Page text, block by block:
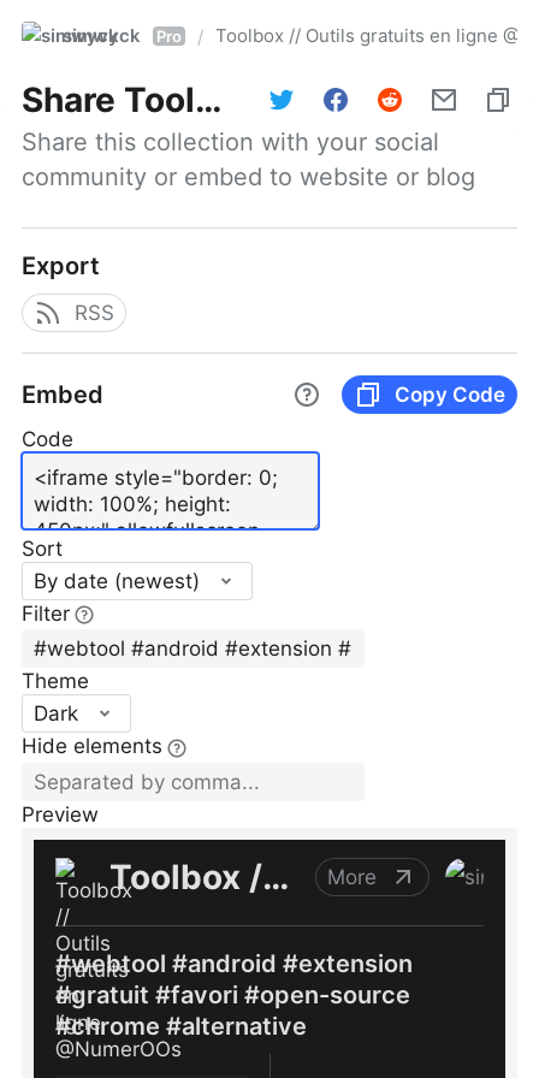
simwyck Pro / Toolbox // Outils gratuits en ligne
Share Toolbox // Outils gratuits en ligne @NumerOOs
Share this collection with your social
community or embed to website or blog
Export
RSS
Embed
Copy Code
Code
Sort
By date (newest)
Filter
Theme
Dark
Hide elements
Preview